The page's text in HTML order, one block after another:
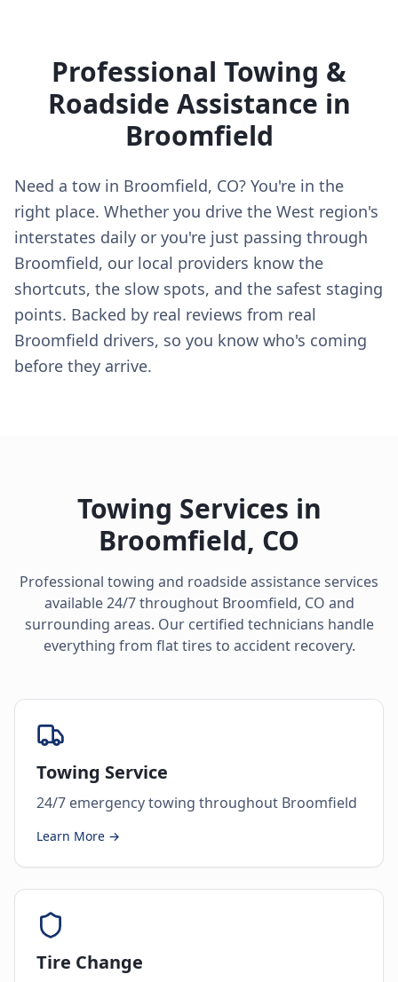
Professional Towing &
Roadside Assistance in
Broomfield
Need a tow in Broomfield, CO? You're in the
right place. Whether you drive the West region's
interstates daily or you're just passing through
Broomfield, our local providers know the
shortcuts, the slow spots, and the safest staging
points. Backed by real reviews from real
Broomfield drivers, so you know who's coming
before they arrive.
Towing Services in
Broomfield, CO
Professional towing and roadside assistance services
available 24/7 throughout Broomfield, CO and
surrounding areas. Our certified technicians handle
everything from flat tires to accident recovery.
Towing Service
24/7 emergency towing throughout Broomfield
Learn More →
Tire Change